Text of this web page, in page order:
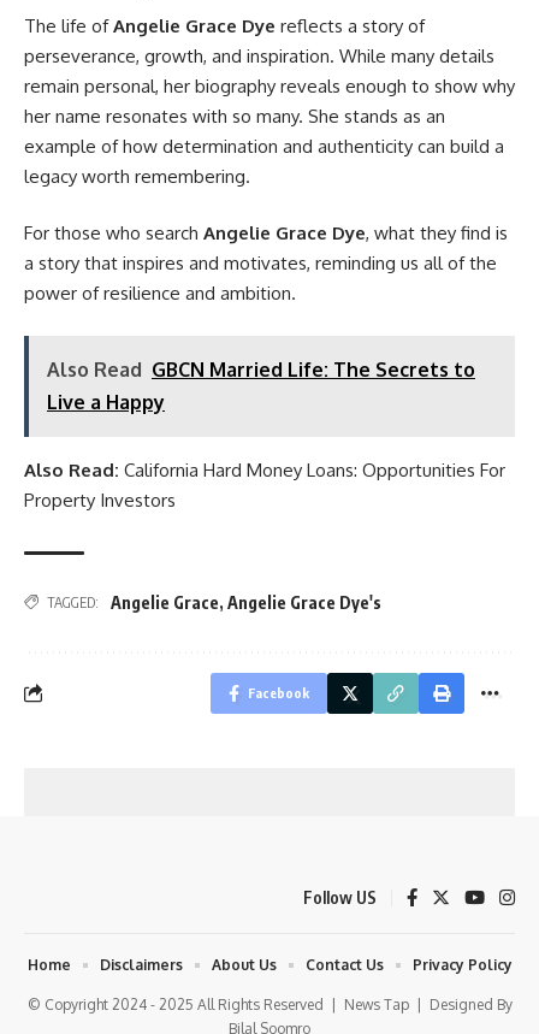
The life ofAngelie Grace Dye reflects a story of
perseverance, growth, and inspiration. While many details
remain personal, her biography reveals enough to show why
her name resonates with so many. She stands as an
example of how determination and authenticity can build a
legacy worth remembering.
For those who search Angelie Grace Dye, what they find is
a story that inspires and motivates, reminding us all of the
power of resilience and ambition.
Also Read GBCN Married Life: The Secrets to
Live a Happy
Also Read: California Hard Money Loans: Opportunities For
Property Investors
TAGGED: Angelie Grace, Angelie Grace Dye's
Facebook
Follow US
© Copyright 2024 - 2025 All Rights Reserved | News Tap| Designed By
Bilal Soomro
Home Disclaimers About Us Contact Us Privacy Policy